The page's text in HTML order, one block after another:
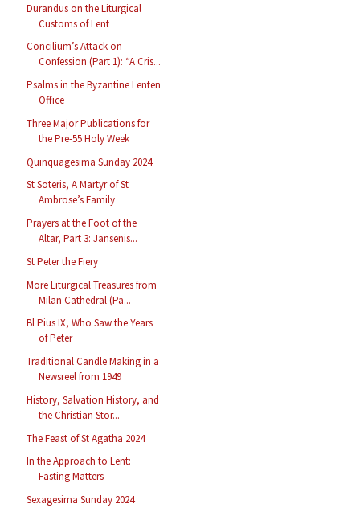
Durandus on the Liturgical
Customs of Lent
Concilium’s Attack on
Confession (Part 1): “A Cris...
Psalms in the Byzantine Lenten
Office
Three Major Publications for
the Pre-55 Holy Week
Quinquagesima Sunday 2024
St Soteris, A Martyr of St
Ambrose’s Family
Prayers at the Foot of the
Altar, Part 3: Jansenis...
St Peter the Fiery
More Liturgical Treasures from
Milan Cathedral (Pa...
Bl Pius IX, Who Saw the Years
of Peter
Traditional Candle Making in a
Newsreel from 1949
History, Salvation History, and
the Christian Stor...
The Feast of St Agatha 2024
In the Approach to Lent:
Fasting Matters
Sexagesima Sunday 2024